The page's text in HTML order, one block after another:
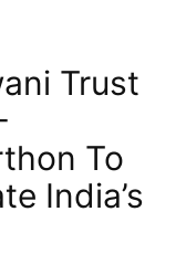
Trust
To
India’s